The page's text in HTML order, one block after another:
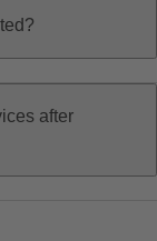
after